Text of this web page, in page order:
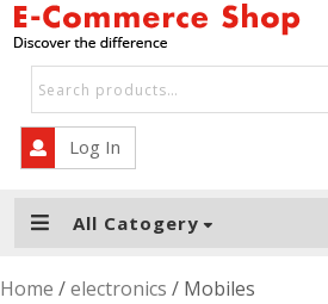
Log In
All Catogery
Blog Left Sidebar
SHOP
PAGE
Home /electronics / Mobiles